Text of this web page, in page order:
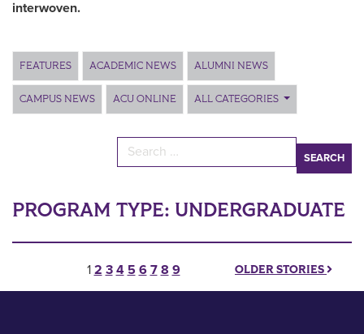
interwoven.
Main Content
FEATURES ACADEMIC NEWS ALUMNI NEWS
CAMPUS NEWS ACU ONLINE ALL CATEGORIES
Search for:
PROGRAM TYPE: UNDERGRADUATE
Posts pagination
1 2 3 4 5 6 7 8 9 OLDER STORIES